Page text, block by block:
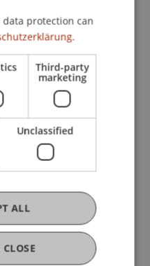
protection can
Third-party
marketing
Unclassified
ALL